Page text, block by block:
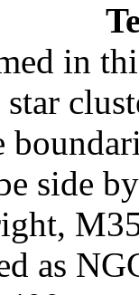
in
side
as